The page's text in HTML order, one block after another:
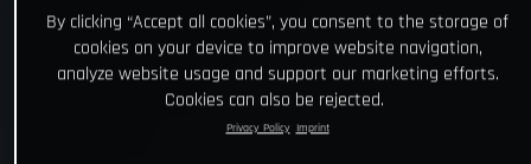
By clicking “Accept all cookies”, you consent to the storage of
cookies on your device to improve website navigation,
analyze website usage and support our marketing efforts.
Cookies can also be rejected.
Privacy Policy Imprint